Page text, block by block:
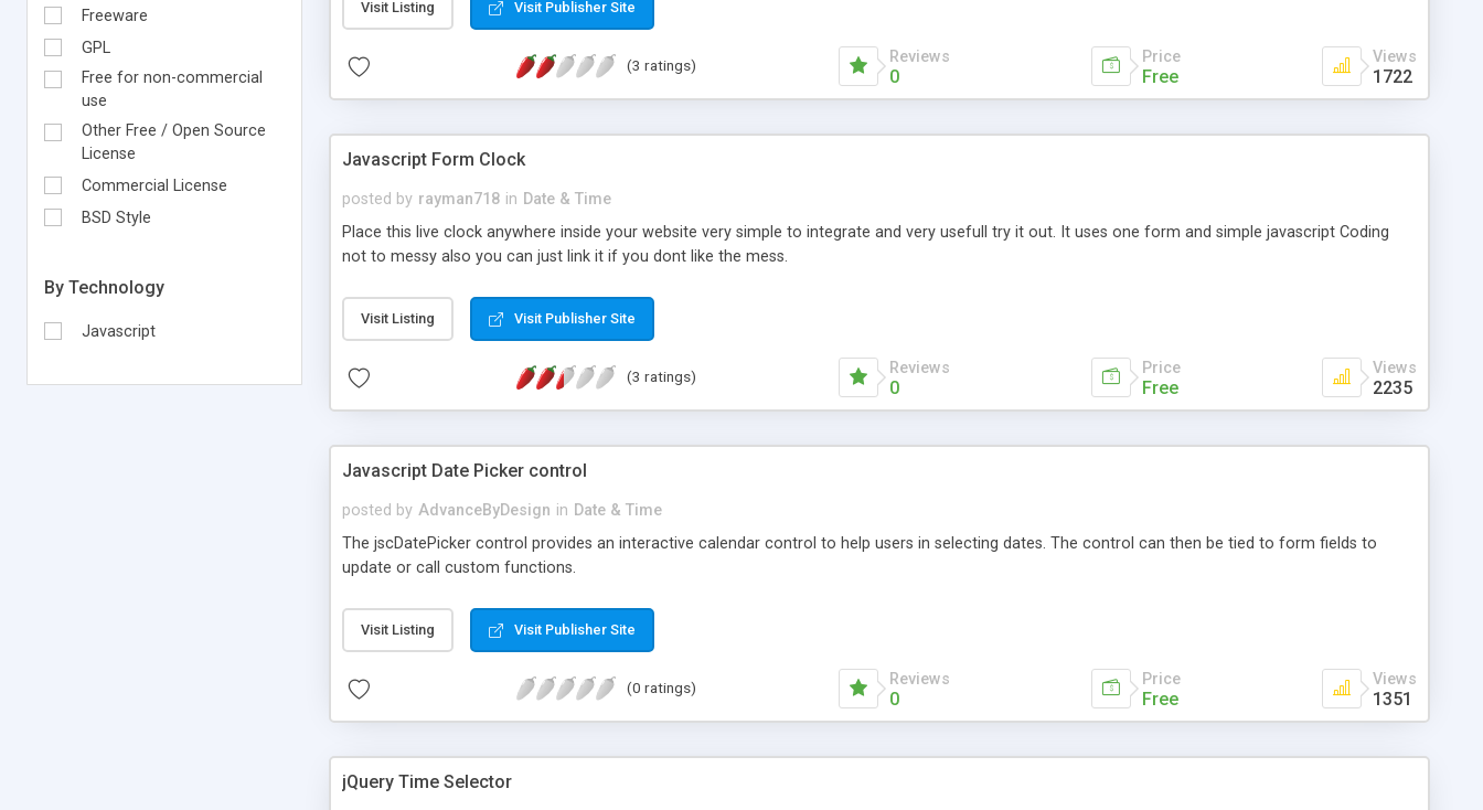
Freeware
GPL
Free for non-commercial
use
Other Free / Open Source
License
Commercial License
BSD Style
By Technology
Javascript
Visit Listing Visit Publisher Site
(3 ratings) Reviews
0
Price
Free
Views
1722
Javascript Form Clock
posted by rayman718 in Date & Time
Place this live clock anywhere inside your website very simple to integrate and very usefull try it out. It uses one form and simple javascript Coding
not to messy also you can just link it if you dont like the mess.
Visit Listing Visit Publisher Site
(3 ratings) Reviews
0
Price
Free
Views
2235
Javascript Date Picker control
posted by AdvanceByDesign in Date & Time
The jscDatePicker control provides an interactive calendar control to help users in selecting dates. The control can then be tied to form fields to
update or call custom functions.
Visit Listing Visit Publisher Site
(0 ratings) Reviews
0
Price
Free
Views
1351
jQuery Time Selector